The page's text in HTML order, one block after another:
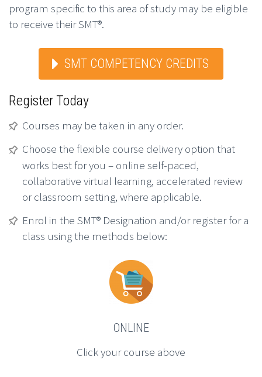
program specific to this area of study may be eligible
to receive their SMT®.
SMT COMPETENCY CREDITS
Register Today
Courses may be taken in any order.
Choose the flexible course delivery option that
works best for you – online self-paced,
collaborative virtual learning, accelerated review
or classroom setting, where applicable.
Enrol in the SMT® Designation and/or register for a
class using the methods below:
ONLINE
Click your course above